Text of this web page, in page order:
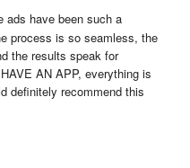
ads have been such a
process is so seamless, the
the results speak for
AN APP, everything is
definitely recommend this